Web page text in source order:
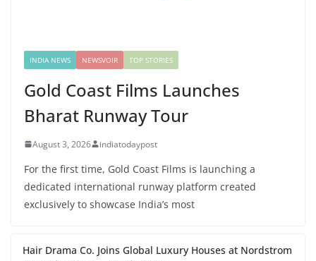
INDIA NEWS NEWSVOIR TOP STORIES
Gold Coast Films Launches
Bharat Runway Tour
August 3, 2026 indiatodaypost
For the first time, Gold Coast Films is launching a
dedicated international runway platform created
exclusively to showcase India’s most
Hair Drama Co. Joins Global Luxury Houses at Nordstrom